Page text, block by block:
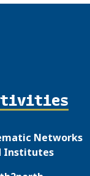
Networks
Institutes